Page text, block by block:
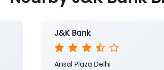
J&K Bank
Ansal Plaza Delhi